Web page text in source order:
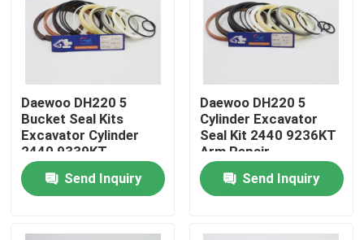
Home
Daewoo DH220 5
Bucket Seal Kits
Excavator Cylinder
2440 9339KT
Send Inquiry
Daewoo DH220 5
Cylinder Excavator
Seal Kit 2440 9236KT
Arm Repair
Send Inquiry